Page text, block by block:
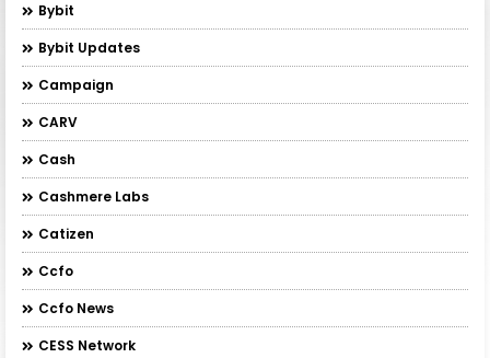
Bybit
Bybit Updates
Campaign
CARV
Cash
Cashmere Labs
Catizen
Ccfo
Ccfo News
CESS Network